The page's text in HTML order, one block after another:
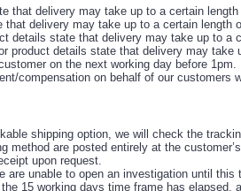
that delivery may take up to a certain
delivery may take up to a certain length
details state that delivery may take up to a
product details state that delivery may take
on the next working day before
compensation on behalf of our customers
shipping option, we will check the
are posted entirely at the
upon request.
unable to open an investigation until this
15 working days time frame has elapsed,